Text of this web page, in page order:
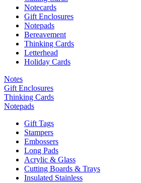
Notecards
Gift Enclosures
Notepads
Bereavement
Thinking Cards
Letterhead
Holiday Cards
Notes
Gift Enclosures
Thinking Cards
Notepads
Gift Tags
Stampers
Embossers
Long Pads
Acrylic & Glass
Cutting Boards & Trays
Insulated Stainless